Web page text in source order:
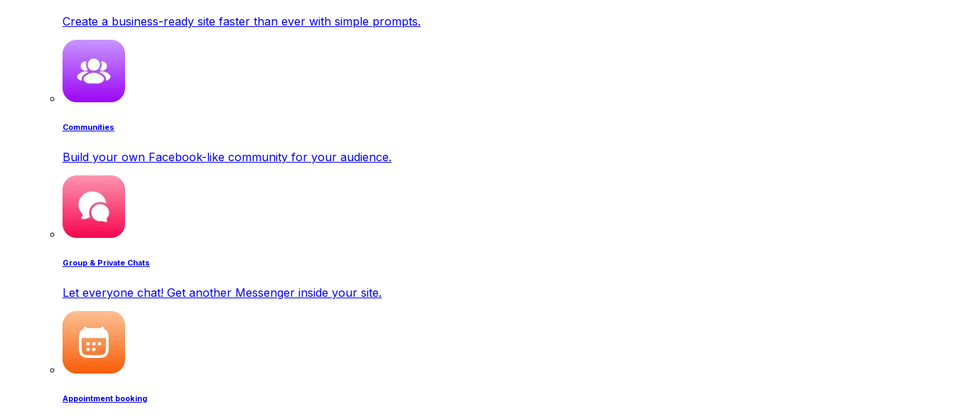
Create a business-ready site faster than ever with simple prompts.
Communities
Build your own Facebook-like community for your audience.
Group & Private Chats
Let everyone chat! Get another Messenger inside your site.
Appointment booking